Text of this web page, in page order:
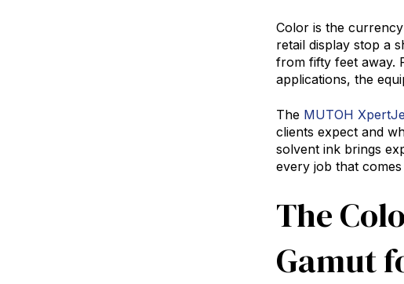
Color is the
retail display stop a
from fifty feet away.
applications, the
The MUTOH
clients expect and
solvent ink brings
every job that
The
Gamut